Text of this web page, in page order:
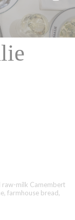
raw-milk Camembert
farmhouse bread,